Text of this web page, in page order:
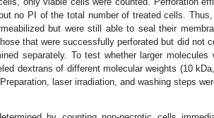
no PI of the total number of treated cells.
but were still able to seal their
that were successfully perforated but did not
separately. To test whether larger
dextrans of different molecular weights (10
laser irradiation, and washing steps